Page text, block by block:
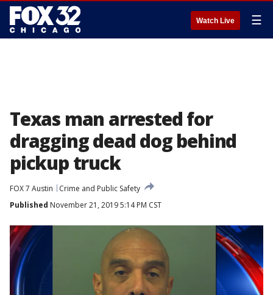
Watch Live ☰
Texas man arrested for
dragging dead dog behind
pickup truck
FOX 7 Austin
Crime and Public Safety
Published November 21, 2019 5:14 PM CST